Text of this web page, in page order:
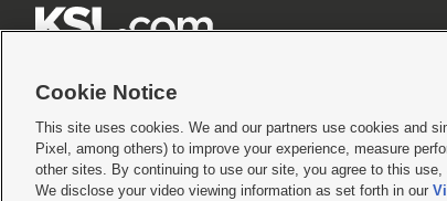
Terms of use|Privacy Statement|Video Consent Viewing Policy|DMCA Notice
© 2026KSL Media| KSL Broadcasting Salt Lake City UT | Site hosted &
Cookie Notice
This site uses cookies. We and our partners use cookies and
Pixel, among others) to improve your experience, measure
other sites. By continuing to use our site, you agree to this use,
We disclose your video viewing information as set forth in our